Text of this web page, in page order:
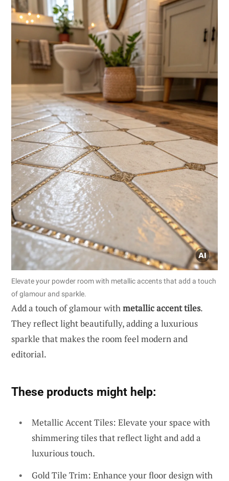
Elevate your powder room with metallic accents that add a touch
of glamour and sparkle.
Add a touch of glamour withmetallic accent tiles.
They reflect light beautifully, adding a luxurious
sparkle that makes the room feel modern and
editorial.
These products might help:
Metallic Accent Tiles: Elevate your space with
shimmering tiles that reflect light and add a
luxurious touch.
Gold Tile Trim: Enhance your floor design with